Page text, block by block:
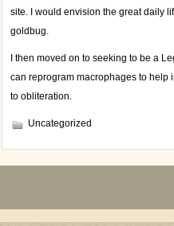
site. I would envision the great daily
goldbug.
I then moved on to seeking to be a
can reprogram macrophages to help
to obliteration.
Uncategorized